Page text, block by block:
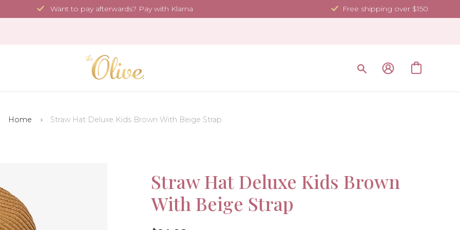
Want to pay afterwards? Pay with Klarna Free shipping over $150
Home Straw Hat Deluxe Kids Brown With Beige Strap
Straw Hat Deluxe Kids Brown
With Beige Strap